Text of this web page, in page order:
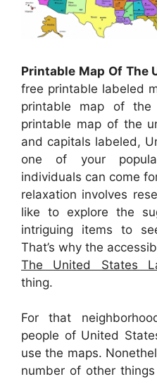
Printable Map Of The
free printable labeled
printable map of the
printable map of the
and capitals labeled,
one of your
individuals can come
relaxation involves
like to explore the
intriguing items to
That’s why the
The United States
thing.
For that
people of United
use the maps.
number of other